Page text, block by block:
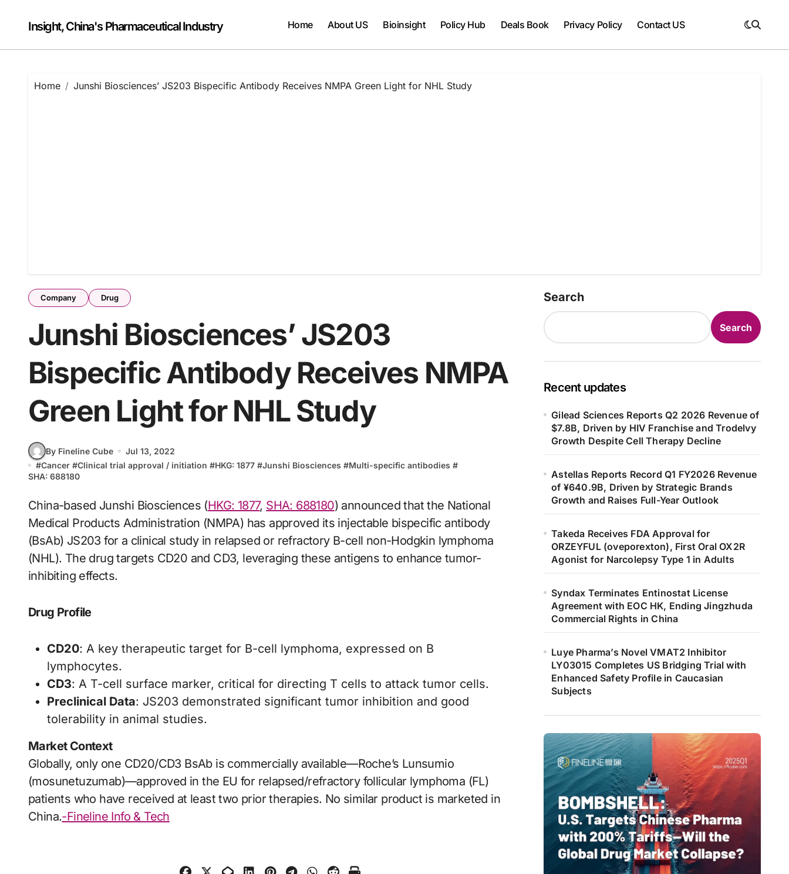
contentInsight, China's Pharmaceutical Industry Home About US Bioinsight Policy Hub Deals Book Privacy Policy Contact US
Home Junshi Biosciences’ JS203 Bispecific Antibody Receives NMPA Green Light for NHL Study
Company Drug
Junshi Biosciences’ JS203
Bispecific Antibody Receives NMPA
Green Light for NHL Study
By Fineline Cube
Jul 13, 2022
#Cancer #Clinical trial approval / initiation #HKG: 1877 #Junshi Biosciences #Multi-specific antibodies #
SHA: 688180
China-based Junshi Biosciences (HKG: 1877, SHA: 688180) announced that the National
Medical Products Administration (NMPA) has approved its injectable bispecific antibody
(BsAb) JS203 for a clinical study in relapsed or refractory B-cell non-Hodgkin lymphoma
(NHL). The drug targets CD20 and CD3, leveraging these antigens to enhance tumor-
inhibiting effects.
Drug Profile
CD20: A key therapeutic target for B-cell lymphoma, expressed on B
lymphocytes.
CD3: A T-cell surface marker, critical for directing T cells to attack tumor cells.
Preclinical Data: JS203 demonstrated significant tumor inhibition and good
tolerability in animal studies.
Market Context
Globally, only one CD20/CD3 BsAb is commercially available—Roche’s Lunsumio
(mosunetuzumab)—approved in the EU for relapsed/refractory follicular lymphoma (FL)
patients who have received at least two prior therapies. No similar product is marketed in
China.-Fineline Info & Tech
Search
Search
Recent updates
Gilead Sciences Reports Q2 2026 Revenue of
$7.8B, Driven by HIV Franchise and Trodelvy
Growth Despite Cell Therapy Decline
Astellas Reports Record Q1 FY2026 Revenue
of ¥640.9B, Driven by Strategic Brands
Growth and Raises Full-Year Outlook
Takeda Receives FDA Approval for
ORZEYFUL (oveporexton), First Oral OX2R
Agonist for Narcolepsy Type 1 in Adults
Syndax Terminates Entinostat License
Agreement with EOC HK, Ending Jingzhuda
Commercial Rights in China
Luye Pharma’s Novel VMAT2 Inhibitor
LY03015 Completes US Bridging Trial with
Enhanced Safety Profile in Caucasian
Subjects